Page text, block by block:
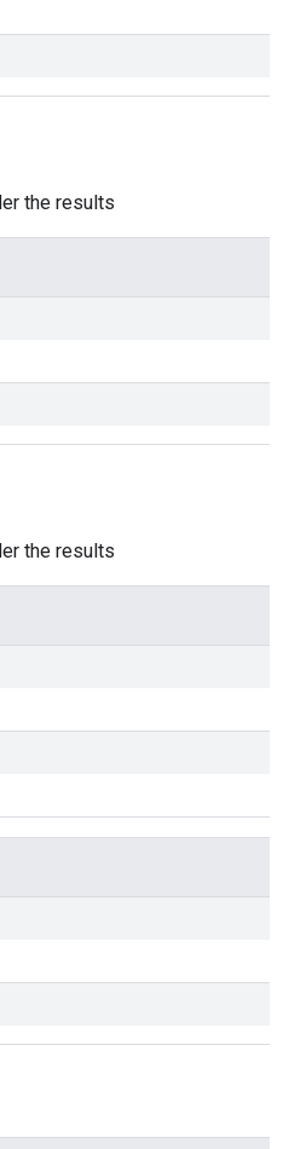
the results
the results